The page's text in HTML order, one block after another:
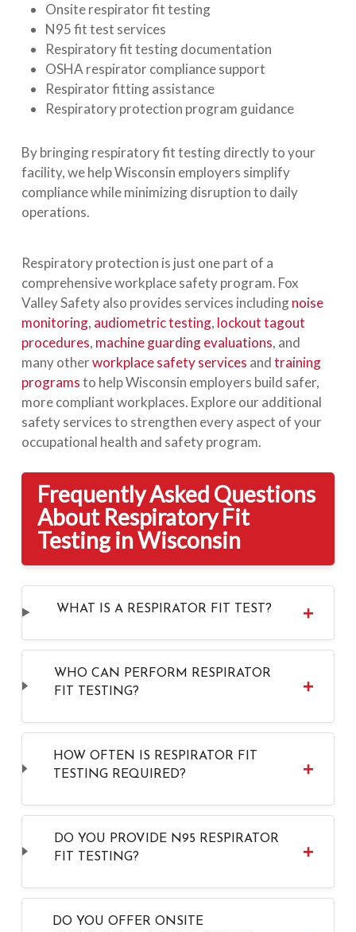
Onsite respirator fit testing
N95 fit test services
Respiratory fit testing documentation
OSHA respirator compliance support
Respirator fitting assistance
Respiratory protection program guidance
By bringing respiratory fit testing directly to your
facility, we help Wisconsin employers simplify
compliance while minimizing disruption to daily
operations.
Respiratory protection is just one part of a
comprehensive workplace safety program. Fox
Valley Safety also provides services includingnoise
monitoring, audiometric testing, lockout tagout
procedures, machine guarding evaluations, and
many otherworkplace safety services andtraining
programsto help Wisconsin employers build safer,
more compliant workplaces. Explore our additional
safety services to strengthen every aspect of your
occupational health and safety program.
Frequently Asked Questions
About Respiratory Fit
Testing in Wisconsin
WHAT IS A RESPIRATOR FIT TEST?
WHO CAN PERFORM RESPIRATOR
FIT TESTING?
HOW OFTEN IS RESPIRATOR FIT
TESTING REQUIRED?
DO YOU PROVIDE N95 RESPIRATOR
FIT TESTING?
DO YOU OFFER ONSITE